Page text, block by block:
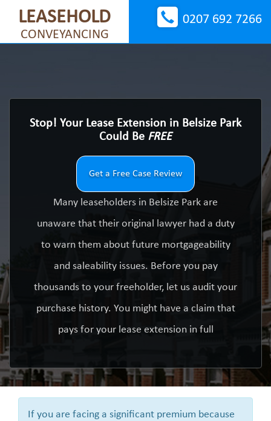
LEASEHOLD
CONVEYANCING
0207 692 7266
Stop! Your Lease Extension in Belsize Park
Could Be FREE
Get a Free Case Review
Many leaseholders in Belsize Park are
unaware that their original lawyer had a duty
to warn them about future mortgageability
and saleability issues. Before you pay
thousands to your freeholder, let us audit your
purchase history. You might have a claim that
pays for your lease extension in full
If you are facing a significant premium because